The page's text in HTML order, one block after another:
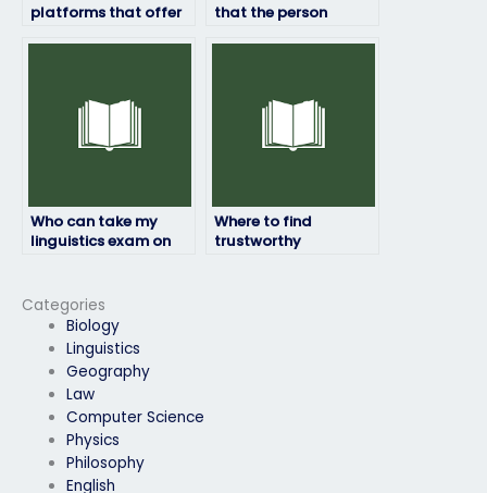
Categories
Biology
Linguistics
Geography
Law
Computer Science
Physics
Philosophy
English
platforms that offer
that the person
Who can take my
linguistics exam on
Where to find
trustworthy